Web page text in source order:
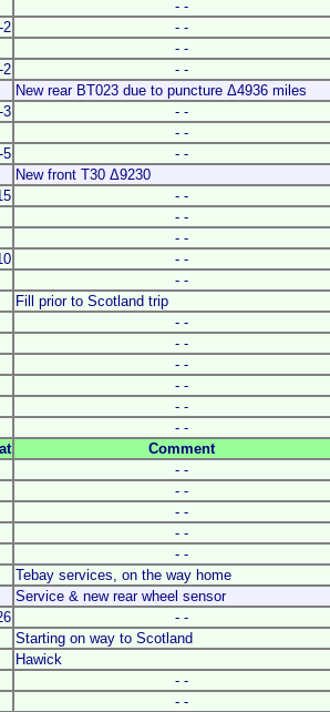
- -
-2 - -
- -
-2 - -
New rear BT023 due to puncture Δ4936 miles
-3 - -
- -
-5 - -
New front T30 Δ9230
- -
- -
- -
- -
- -
Fill prior to Scotland trip
- -
- -
- -
- -
- -
- -
Comment
- -
- -
- -
- -
- -
Tebay services, on the way home
Service & new rear wheel sensor
- -
Starting on way to Scotland
Hawick
- -
- -